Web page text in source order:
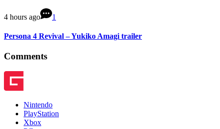
4 hours ago 1
Persona 4 Revival – Yukiko Amagi trailer
Comments
Nintendo
PlayStation
Xbox